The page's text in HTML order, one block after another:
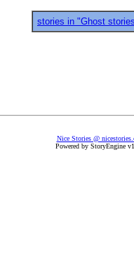
stories in "Ghost
Nice Stories @
Powered by StoryEngine